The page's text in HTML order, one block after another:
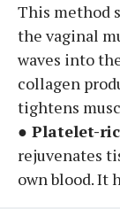
This method
the vaginal
waves into
collagen
tightens
● Platelet-
rejuvenates
own blood. It